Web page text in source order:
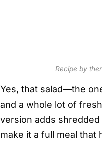
Recipe by
Yes, that salad—the
and a whole lot of
version adds
make it a full meal